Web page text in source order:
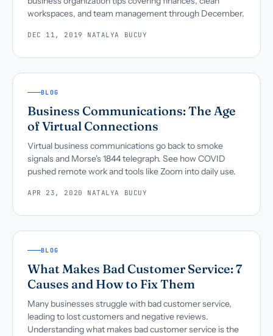
workspaces, and team management through December.
DEC 11, 2019 · NATALYA BUCUY
BLOG
Business Communications: The Age
of Virtual Connections
Virtual business communications go back to smoke
signals and Morse's 1844 telegraph. See how COVID
pushed remote work and tools like Zoom into daily use.
APR 23, 2020 · NATALYA BUCUY
BLOG
What Makes Bad Customer Service: 7
Causes and How to Fix Them
Many businesses struggle with bad customer service,
leading to lost customers and negative reviews.
Understanding what makes bad customer service is the